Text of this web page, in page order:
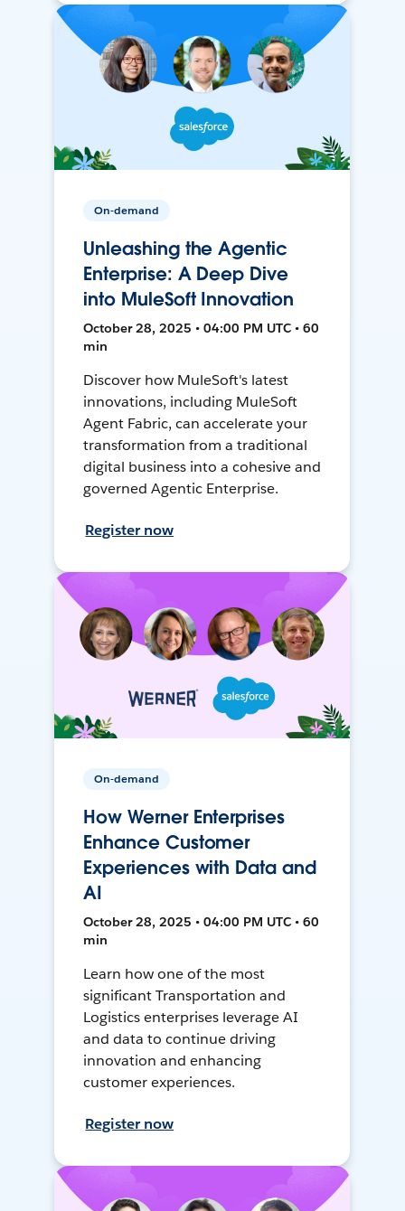
On-demand
Unleashing the Agentic
Enterprise: A Deep Dive
into MuleSoft Innovation
October 28, 2025 • 04:00 PM UTC • 60
min
Discover how MuleSoft's latest
innovations, including MuleSoft
Agent Fabric, can accelerate your
transformation from a traditional
digital business into a cohesive and
governed Agentic Enterprise.
Register now
On-demand
How Werner Enterprises
Enhance Customer
Experiences with Data and
AI
October 28, 2025 • 04:00 PM UTC • 60
min
Learn how one of the most
significant Transportation and
Logistics enterprises leverage AI
and data to continue driving
innovation and enhancing
customer experiences.
Register now